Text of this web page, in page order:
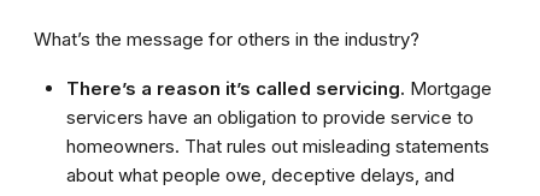
What’s the message for others in the industry?
There’s a reason it’s called servicing. Mortgage
servicers have an obligation to provide service to
homeowners. That rules out misleading statements
about what people owe, deceptive delays, and